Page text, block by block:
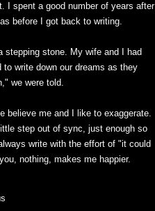
I spent a good number of years after
before I got back to writing.
stepping stone. My wife and I had
to write down our dreams as they
we were told.
believe me and I like to exaggerate.
step out of sync, just enough so
write with the effort of "it could
nothing, makes me happier.